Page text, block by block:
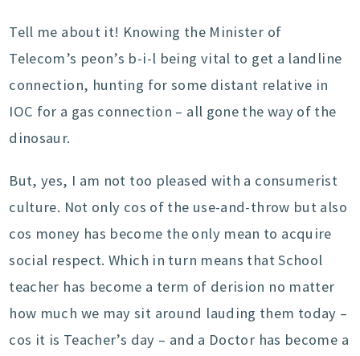
Tell me about it! Knowing the Minister of
Telecom’s peon’s b-i-l being vital to get a landline
connection, hunting for some distant relative in
IOC for a gas connection – all gone the way of the
dinosaur.
But, yes, I am not too pleased with a consumerist
culture. Not only cos of the use-and-throw but also
cos money has become the only mean to acquire
social respect. Which in turn means that School
teacher has become a term of derision no matter
how much we may sit around lauding them today –
cos it is Teacher’s day – and a Doctor has become a